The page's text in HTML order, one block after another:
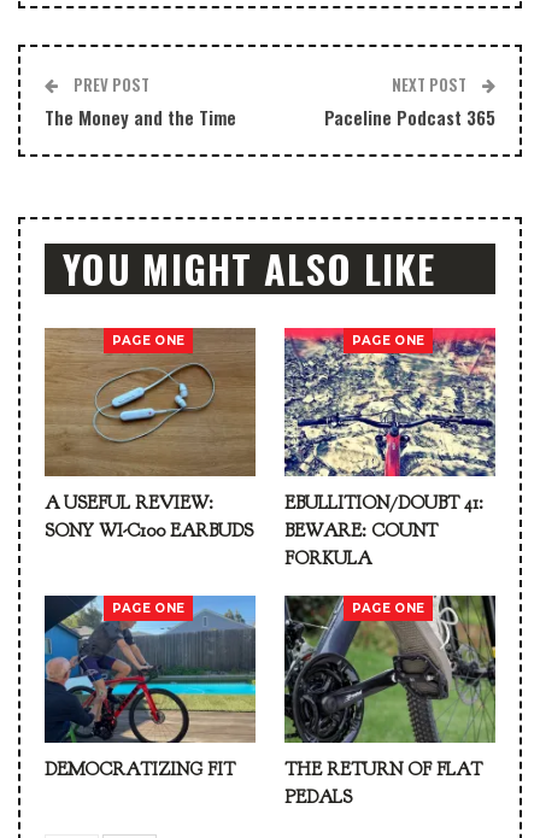
PREV POST
The Money and the Time
NEXT POST
Paceline Podcast 365
YOU MIGHT ALSO LIKE
PAGE ONE
A USEFUL REVIEW:
SONY WI-C100 EARBUDS
PAGE ONE
EBULLITION/DOUBT 41:
BEWARE: COUNT
FORKULA
PAGE ONE
DEMOCRATIZING FIT
PAGE ONE
THE RETURN OF FLAT
PEDALS